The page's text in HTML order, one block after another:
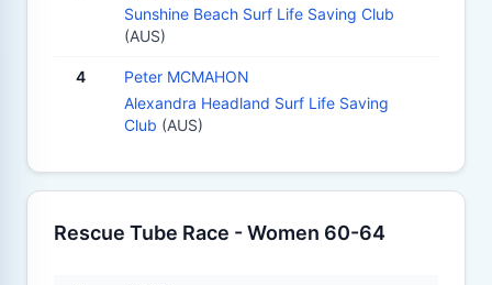
Sunshine Beach Surf Life Saving Club
(AUS)
4
Peter MCMAHON
Alexandra Headland Surf Life Saving
Club (AUS)
Rescue Tube Race - Women 60-64